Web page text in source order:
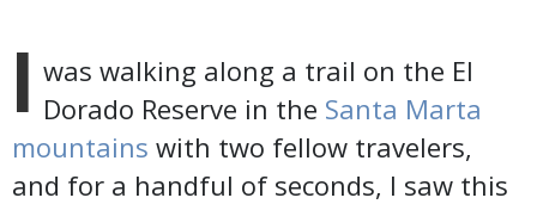
I was walking along a trail on the El
Dorado Reserve in the Santa Marta
mountains with two fellow travelers,
and for a handful of seconds, I saw this